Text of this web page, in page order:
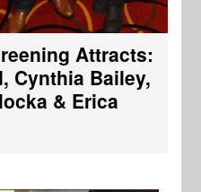
Attracts:
Cynthia Bailey,
& Erica